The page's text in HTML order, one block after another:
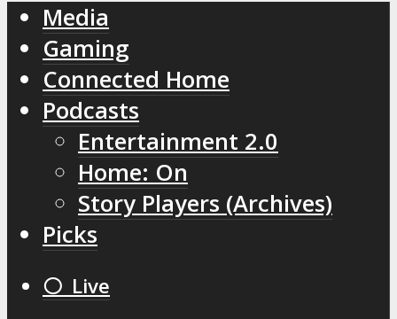
Media
Gaming
Connected Home
Podcasts
Entertainment 2.0
Home: On
Story Players (Archives)
Picks
⚪️ Live